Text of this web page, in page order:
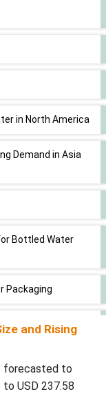
in North America
Demand in Asia
Bottled Water
Packaging
Manufacturer to
Bottled Water
and Rising
forecasted to
USD 237.58